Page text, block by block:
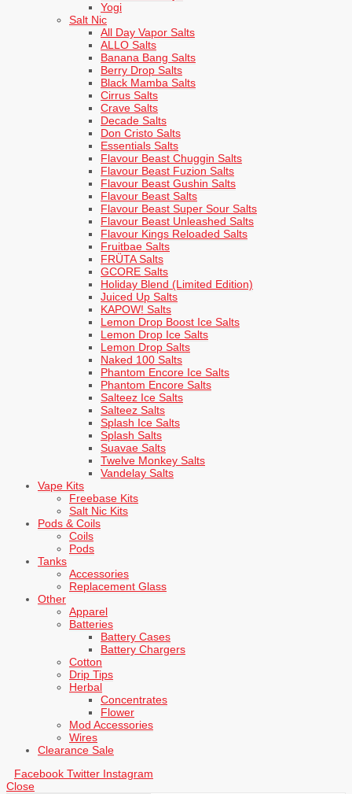
Yogi
Salt Nic
All Day Vapor Salts
ALLO Salts
Banana Bang Salts
Berry Drop Salts
Black Mamba Salts
Cirrus Salts
Crave Salts
Decade Salts
Don Cristo Salts
Essentials Salts
Flavour Beast Chuggin Salts
Flavour Beast Fuzion Salts
Flavour Beast Gushin Salts
Flavour Beast Salts
Flavour Beast Super Sour Salts
Flavour Beast Unleashed Salts
Flavour Kings Reloaded Salts
Fruitbae Salts
FRÜTA Salts
GCORE Salts
Holiday Blend (Limited Edition)
Juiced Up Salts
KAPOW! Salts
Lemon Drop Boost Ice Salts
Lemon Drop Ice Salts
Lemon Drop Salts
Naked 100 Salts
Phantom Encore Ice Salts
Phantom Encore Salts
Salteez Ice Salts
Salteez Salts
Splash Ice Salts
Splash Salts
Suavae Salts
Twelve Monkey Salts
Vandelay Salts
Vape Kits
Freebase Kits
Salt Nic Kits
Pods & Coils
Coils
Pods
Tanks
Accessories
Replacement Glass
Other
Apparel
Batteries
Battery Cases
Battery Chargers
Cotton
Drip Tips
Herbal
Concentrates
Flower
Mod Accessories
Wires
Clearance Sale
Facebook Twitter Instagram
Close